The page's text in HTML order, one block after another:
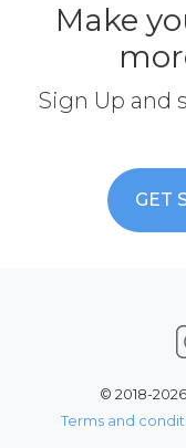
Make
Sign Up and
GET
© 2018-
Terms and